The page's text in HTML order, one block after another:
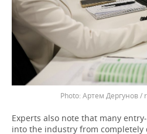
Артем Дергунов /
Experts also note that many
into the industry from